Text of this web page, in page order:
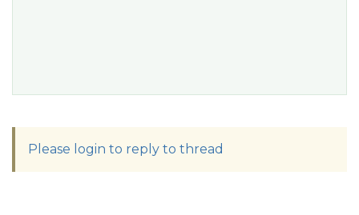
Please login to reply to thread